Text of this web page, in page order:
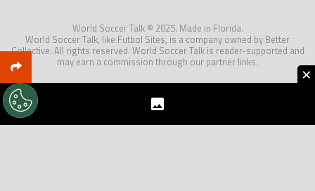
World Soccer Talk © 2025. Made in Florida.
World Soccer Talk, like Futbol Sites, is a company owned by Better
Collective. All rights reserved. World Soccer Talk is reader-supported and
may earn a commission through our partner links.
×